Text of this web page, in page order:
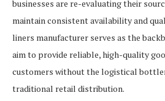
businesses are re-evaluating their
maintain consistent availability and
liners manufacturer serves as the
aim to provide reliable, high-quality
customers without the logistical
traditional retail distribution.